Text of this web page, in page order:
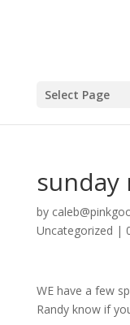
Select Page
sunday
by
Uncategorized |
WE have a few
Randy know if